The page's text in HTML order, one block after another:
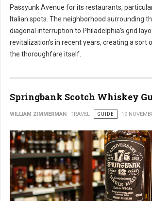
Passyunk Avenue for its restaurants,
Italian spots. The neighborhood surrounding
diagonal interruption to Philadelphia’s grid
revitalization's in recent years, creating a sort
the thoroughfare itself.
Springbank Scotch Whiskey
WILLIAM ZIMMERMAN TRAVEL GUIDE 19